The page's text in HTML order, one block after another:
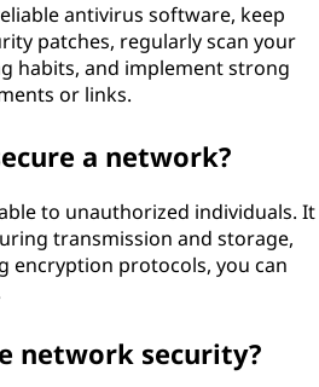
antivirus software, keep
patches, regularly scan your
habits, and implement strong
or links.
a network?
to unauthorized individuals. It
transmission and storage,
encryption protocols, you can
network security?